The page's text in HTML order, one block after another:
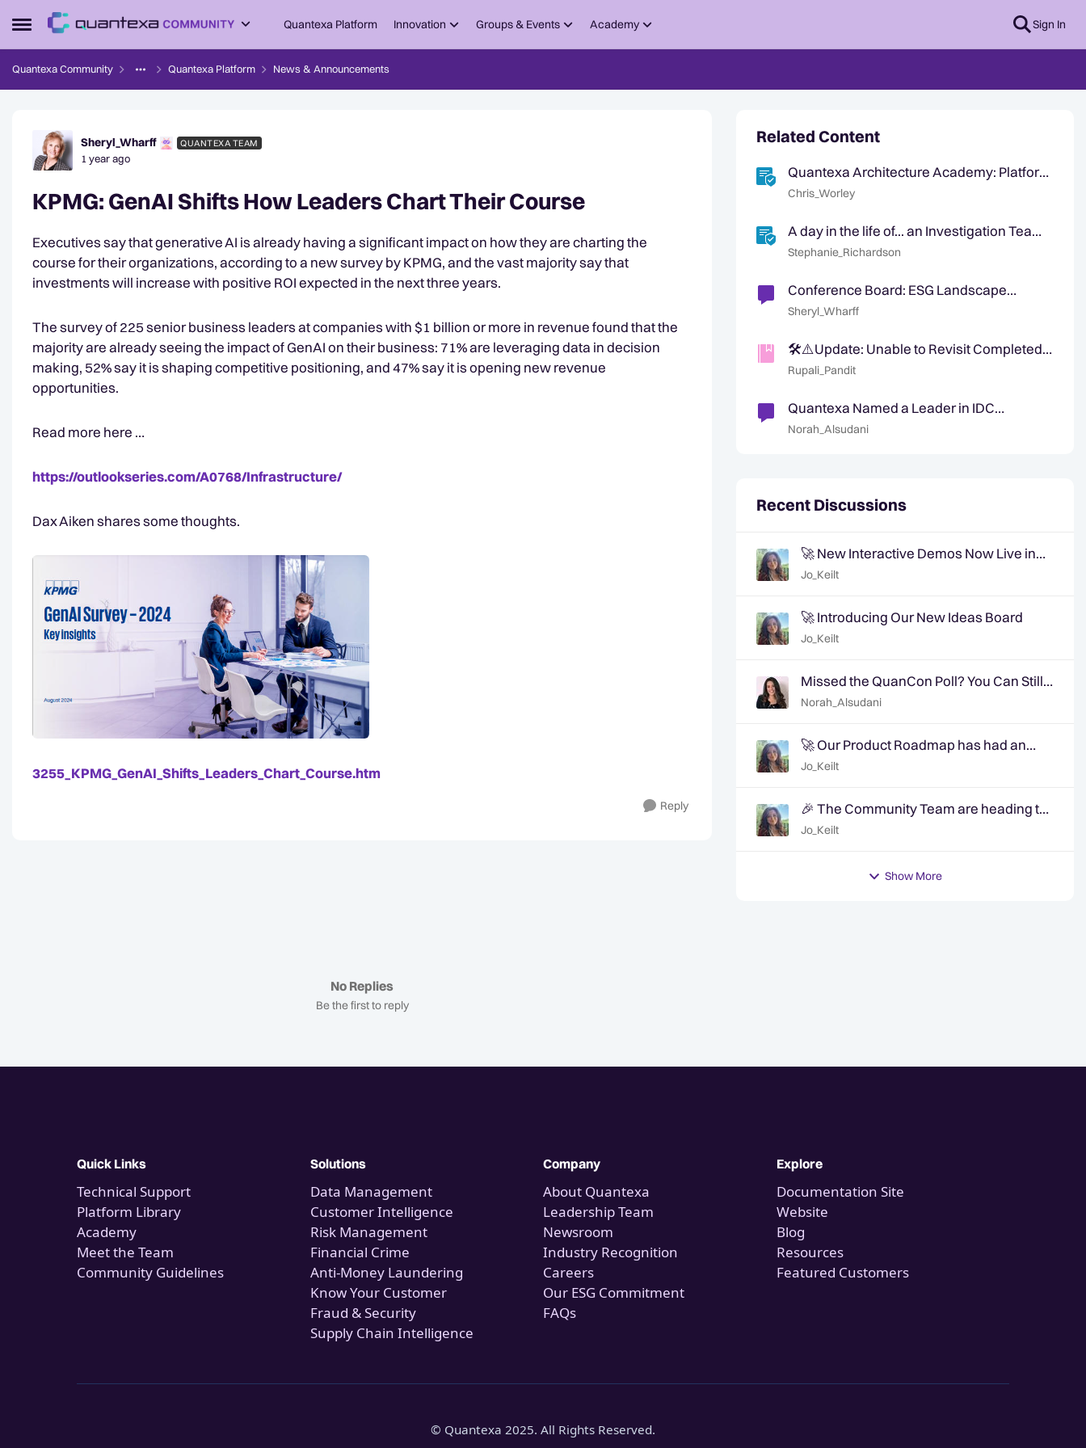
Open Side Menu
Skip to content Quantexa Platform Innovation Groups & Events Academy Sign In
Quantexa Community Quantexa Platform News & Announcements
Forum Discussion
Sheryl_Wharff QUANTEXA TEAM
1 year ago
KPMG: GenAI Shifts How Leaders Chart Their Course
Executives say that generative AI is already having a significant impact on how they are charting the
course for their organizations, according to a new survey by KPMG, and the vast majority say that
investments will increase with positive ROI expected in the next three years.
The survey of 225 senior business leaders at companies with $1 billion or more in revenue found that the
majority are already seeing the impact of GenAI on their business: 71% are leveraging data in decision
making, 52% say it is shaping competitive positioning, and 47% say it is opening new revenue
opportunities.
Read more here …
https://outlookseries.com/A0768/Infrastructure/
Dax Aiken shares some thoughts.
3255_KPMG_GenAI_Shifts_Leaders_Chart_Course.htm
Reply
No Replies
Be the first to reply
Related Content
Quantexa Architecture Academy: Platform
Architect Training Course and Certification
Chris_Worley
A day in the life of... an Investigation Team
Leader
Stephanie_Richardson
Conference Board: ESG Landscape
Shifting
Sheryl_Wharff
🛠️⚠️Update: Unable to Revisit Completed
Courses
Rupali_Pandit
Quantexa Named a Leader in IDC
MarketScape 2025
Norah_Alsudani
Recent Discussions
🚀 New Interactive Demos Now Live in
the Community Demo Space!
Jo_Keilt
🚀 Introducing Our New Ideas Board
Jo_Keilt
Missed the QuanCon Poll? You Can Still
Shape What Comes Next..
Norah_Alsudani
🚀 Our Product Roadmap has had an
update!
Jo_Keilt
🎉 The Community Team are heading to
QuanCon - come and say hello! 🎉
Jo_Keilt
Show More
Quick Links
Technical Support
Platform Library
Academy
Meet the Team
Community Guidelines
Solutions
Data Management
Customer Intelligence
Risk Management
Financial Crime
Anti-Money Laundering
Know Your Customer
Fraud & Security
Supply Chain Intelligence
Company
About Quantexa
Leadership Team
Newsroom
Industry Recognition
Careers
Our ESG Commitment
FAQs
Explore
Documentation Site
Website
Blog
Resources
Featured Customers
© Quantexa 2025. All Rights Reserved.